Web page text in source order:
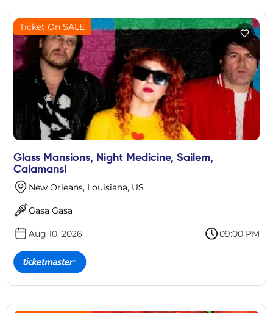
Ticket On SALE
Glass Mansions, Night Medicine, Sailem,
Calamansi
New Orleans, Louisiana, US
Gasa Gasa
Aug 10, 2026 09:00 PM